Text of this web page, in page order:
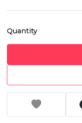
Quantity